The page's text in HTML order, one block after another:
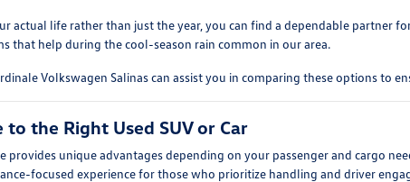
actual life rather than just the year, you can find a dependable partner
that help during the cool-season rain common in our area.
Volkswagen Salinas can assist you in comparing these options to
the Right Used SUV or Car
provides unique advantages depending on your passenger and cargo
focused experience for those who prioritize handling and driver